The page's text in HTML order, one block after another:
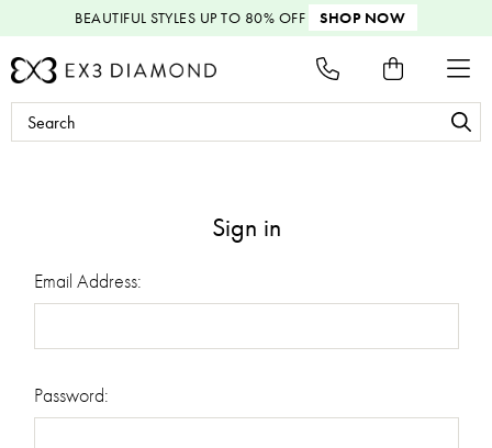
BEAUTIFUL STYLES UP TO 80% OFF SHOP NOW
Search
Keyword:
Sign in
Email Address:
Password: